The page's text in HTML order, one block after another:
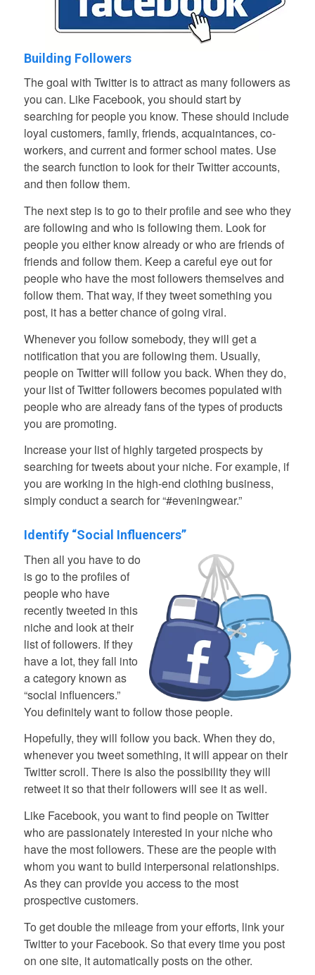
Building Followers
The goal with Twitter is to attract as many followers as
you can. Like Facebook, you should start by
searching for people you know. These should include
loyal customers, family, friends, acquaintances, co-
workers, and current and former school mates. Use
the search function to look for their Twitter accounts,
and then follow them.
The next step is to go to their profile and see who they
are following and who is following them. Look for
people you either know already or who are friends of
friends and follow them. Keep a careful eye out for
people who have the most followers themselves and
follow them. That way, if they tweet something you
post, it has a better chance of going viral.
Whenever you follow somebody, they will get a
notification that you are following them. Usually,
people on Twitter will follow you back. When they do,
your list of Twitter followers becomes populated with
people who are already fans of the types of products
you are promoting.
Increase your list of highly targeted prospects by
searching for tweets about your niche. For example, if
you are working in the high-end clothing business,
simply conduct a search for “#eveningwear.”
Identify “Social Influencers”
Then all you have to do
is go to the profiles of
people who have
recently tweeted in this
niche and look at their
list of followers. If they
have a lot, they fall into
a category known as
“social influencers.”
You definitely want to follow those people.
Hopefully, they will follow you back. When they do,
whenever you tweet something, it will appear on their
Twitter scroll. There is also the possibility they will
retweet it so that their followers will see it as well.
Like Facebook, you want to find people on Twitter
who are passionately interested in your niche who
have the most followers. These are the people with
whom you want to build interpersonal relationships.
As they can provide you access to the most
prospective customers.
To get double the mileage from your efforts, link your
Twitter to your Facebook. So that every time you post
on one site, it automatically posts on the other.